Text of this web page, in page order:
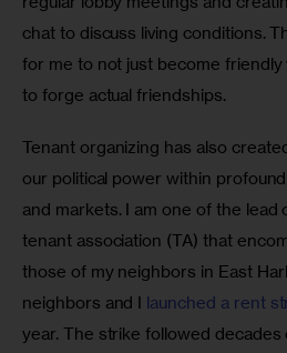
chat to discuss living conditions.
for me to not just become
to forge actual friendships.
Tenant organizing has also
our political power within
and markets. I am one of the
tenant association (TA) that
those of my neighbors in East
neighbors and I launched a rent
year. The strike followed decades